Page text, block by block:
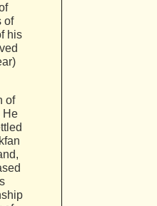
of
his
of
He